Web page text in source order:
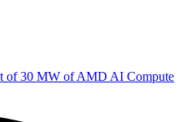
of 30 MW of AMD AI Compute